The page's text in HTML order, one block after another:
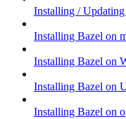
Installing /
Installing Bazel on
Installing Bazel on
Installing Bazel on
Installing Bazel on